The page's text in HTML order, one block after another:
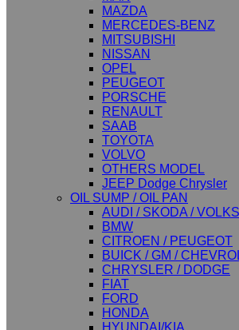
MAZDA
MERCEDES-BENZ
MITSUBISHI
NISSAN
OPEL
PEUGEOT
PORSCHE
RENAULT
SAAB
TOYOTA
VOLVO
OTHERS MODEL
JEEP Dodge Chrysler
OIL SUMP / OIL PAN
AUDI / SKODA /
BMW
CITROEN / PEUGEOT
BUICK / GM /
CHRYSLER / DODGE
FIAT
FORD
HONDA
HYUNDAI/KIA